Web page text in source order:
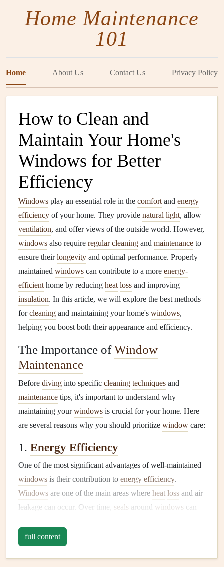
Home Maintenance
101
Home About Us Contact Us Privacy Policy
How to Clean and
Maintain Your Home's
Windows for Better
Efficiency
Windows play an essential role in the comfort and energy
efficiency of your home. They provide natural light, allow
ventilation, and offer views of the outside world. However,
windows also require regular cleaning and maintenance to
ensure theirlongevity and optimal performance. Properly
maintained windows can contribute to a more energy-
efficient home by reducing heat loss and improving
insulation. In this article, we will explore the best methods
forcleaning and maintaining your home's windows,
helping you boost both their appearance and efficiency.
The Importance ofWindow
Maintenance
Before diving into specific cleaning techniques and
maintenance tips, it's important to understand why
maintaining yourwindows is crucial for your home. Here
are several reasons why you should prioritize window care:
1. Energy Efficiency
One of the most significant advantages of well-maintained
windows is their contribution to energy efficiency.
Windows are one of the main areas where heat loss and air
leakage can occur. Over time, seals around windows can
indoor temperatures. This can result in higher
and less comfortable living conditions. Keeping your
full content